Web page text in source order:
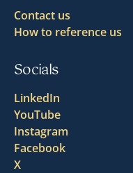
Contact us
How to reference us
Socials
LinkedIn
YouTube
Instagram
Facebook
X